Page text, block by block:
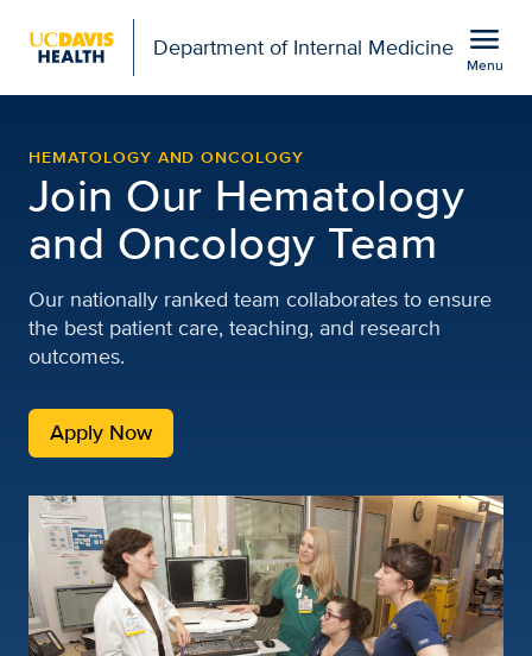
Department of Internal Medicine menu
Menu
HEMATOLOGY AND ONCOLOGY
Join Our Hematology
and Oncology Team
Our nationally ranked team collaborates to ensure
the best patient care, teaching, and research
outcomes.
Apply Now